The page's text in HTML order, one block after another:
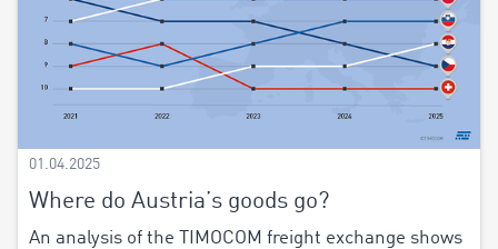
01.04.2025
Where do Austria’s goods go?
An analysis of the TIMOCOM freight exchange shows